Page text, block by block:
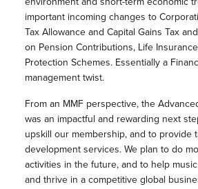
important incoming changes to
Tax Allowance and Capital Gains Tax
on Pension Contributions, Life
Protection Schemes. Essentially a
management twist.
From an MMF perspective, the
was an impactful and rewarding next
upskill our membership, and to provide
development services. We plan to do
activities in the future, and to help
and thrive in a competitive global